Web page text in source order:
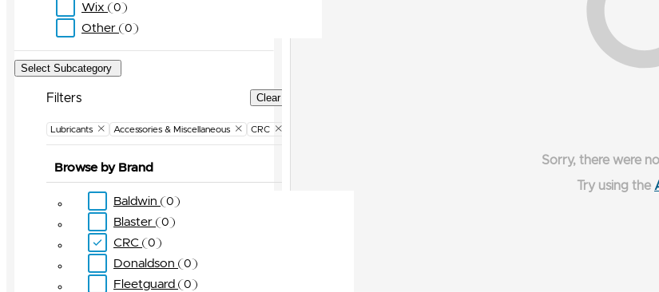
Wix 0
Other 0
Select Subcategory
Filters Clear Filters
Lubricants Accessories & Miscellaneous CRC
Browse by Brand
Baldwin 0
Blaster 0
CRC 0
Donaldson 0
Fleetguard 0
Sorry, there were
Try using the